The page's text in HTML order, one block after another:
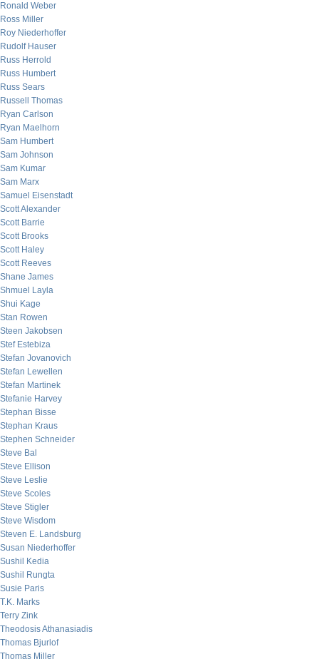
Ronald Weber
Ross Miller
Roy Niederhoffer
Rudolf Hauser
Russ Herrold
Russ Humbert
Russ Sears
Russell Thomas
Ryan Carlson
Ryan Maelhorn
Sam Humbert
Sam Johnson
Sam Kumar
Sam Marx
Samuel Eisenstadt
Scott Alexander
Scott Barrie
Scott Brooks
Scott Haley
Scott Reeves
Shane James
Shmuel Layla
Shui Kage
Stan Rowen
Steen Jakobsen
Stef Estebiza
Stefan Jovanovich
Stefan Lewellen
Stefan Martinek
Stefanie Harvey
Stephan Bisse
Stephan Kraus
Stephen Schneider
Steve Bal
Steve Ellison
Steve Leslie
Steve Scoles
Steve Stigler
Steve Wisdom
Steven E. Landsburg
Susan Niederhoffer
Sushil Kedia
Sushil Rungta
Susie Paris
T.K. Marks
Terry Zink
Theodosis Athanasiadis
Thomas Bjurlof
Thomas Miller